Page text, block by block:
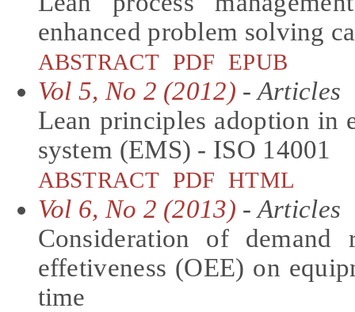
enhanced problem solving
ABSTRACT PDF EPUB
Vol 5, No 2 (2012) - Articles
Lean principles adoption in
system (EMS) - ISO 14001
ABSTRACT PDF HTML
Vol 6, No 2 (2013) - Articles
Consideration of
effetiveness (OEE) on
time